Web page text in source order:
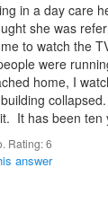
in a day care
she was
to watch the
were
home, I
It has been
Rating:6
answer